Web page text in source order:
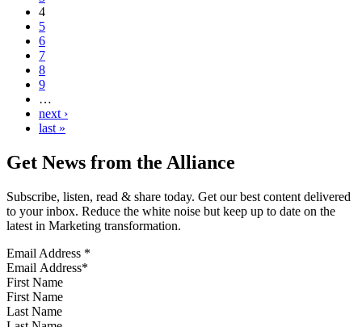
4
5
6
7
8
9
…
next ›
last »
Get News from the Alliance
Subscribe, listen, read & share today. Get our best content delivered
to your inbox. Reduce the white noise but keep up to date on the
latest in Marketing transformation.
Email Address *
First Name
Last Name